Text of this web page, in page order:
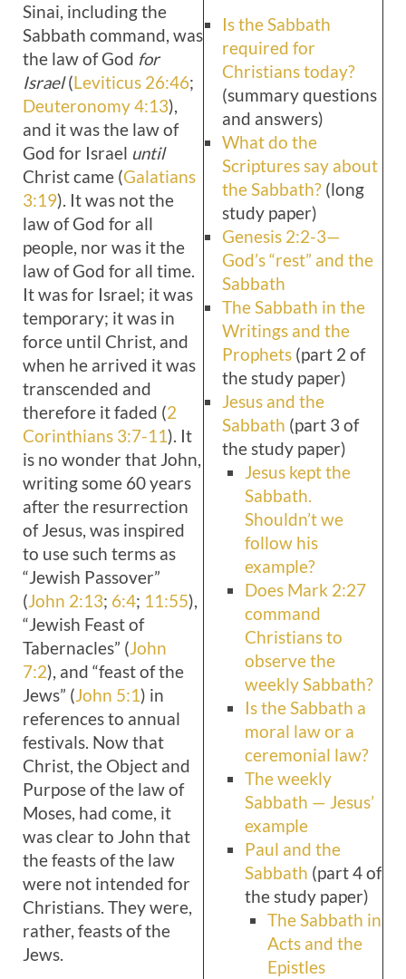
Is the Sabbath
required for
Christians today?
(summary questions
and answers)
What do the
Scriptures say about
the Sabbath? (long
study paper)
Genesis 2:2-3—
God’s “rest” and the
Sabbath
The Sabbath in the
Writings and the
Prophets (part 2 of
the study paper)
Jesus and the
Sabbath (part 3 of
the study paper)
Jesus kept the
Sabbath.
Shouldn’t we
follow his
example?
Does Mark 2:27
command
Christians to
observe the
weekly Sabbath?
Is the Sabbath a
moral law or a
ceremonial law?
The weekly
Sabbath — Jesus’
example
Paul and the
Sabbath (part 4 of
the study paper)
The Sabbath in
Acts and the
Epistles
Sinai, including the
Sabbath command, was
the law of God for
Israel(Leviticus 26:46;
Deuteronomy 4:13),
and it was the law of
God for Israel until
Christ came (Galatians
3:19). It was not the
law of God for all
people, nor was it the
law of God for all time.
It was for Israel; it was
temporary; it was in
force until Christ, and
when he arrived it was
transcended and
therefore it faded (2
Corinthians 3:7-11). It
is no wonder that John,
writing some 60 years
after the resurrection
of Jesus, was inspired
to use such terms as
“Jewish Passover”
(John 2:13; 6:4; 11:55),
“Jewish Feast of
Tabernacles” (John
7:2), and “feast of the
Jews” (John 5:1) in
references to annual
festivals. Now that
Christ, the Object and
Purpose of the law of
Moses, had come, it
was clear to John that
the feasts of the law
were not intended for
Christians. They were,
rather, feasts of the
Jews.